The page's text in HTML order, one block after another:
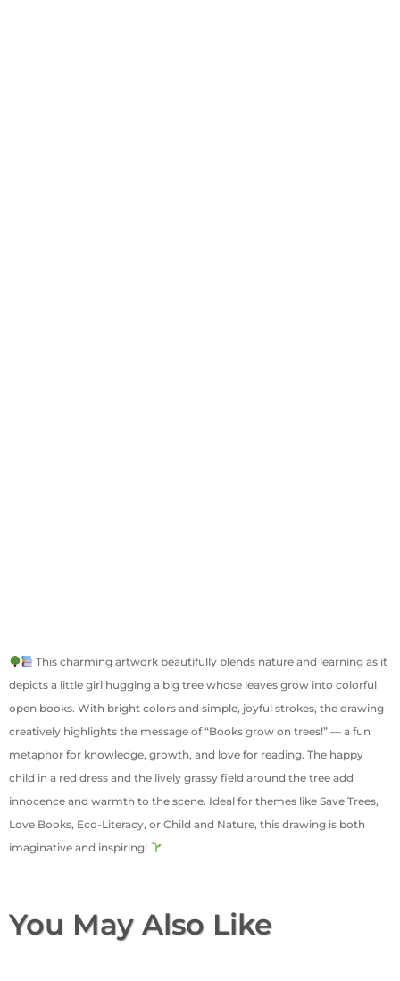
This charming artwork beautifully blends nature and learning as it
depicts a little girl hugging a big tree whose leaves grow into colorful
open books. With bright colors and simple, joyful strokes, the drawing
creatively highlights the message of “Books grow on trees!” — a fun
metaphor for knowledge, growth, and love for reading. The happy
child in a red dress and the lively grassy field around the tree add
innocence and warmth to the scene. Ideal for themes like Save Trees,
Love Books, Eco-Literacy, or Child and Nature, this drawing is both
imaginative and inspiring!
You May Also Like